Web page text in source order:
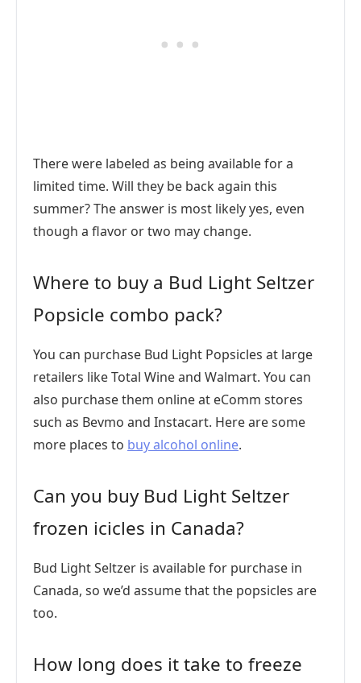
There were labeled as being available for a
limited time. Will they be back again this
summer? The answer is most likely yes, even
though a flavor or two may change.
Where to buy a Bud Light Seltzer
Popsicle combo pack?
You can purchase Bud Light Popsicles at large
retailers like Total Wine and Walmart. You can
also purchase them online at eComm stores
such as Bevmo and Instacart. Here are some
more places to buy alcohol online.
Can you buy Bud Light Seltzer
frozen icicles in Canada?
Bud Light Seltzer is available for purchase in
Canada, so we’d assume that the popsicles are
too.
How long does it take to freeze